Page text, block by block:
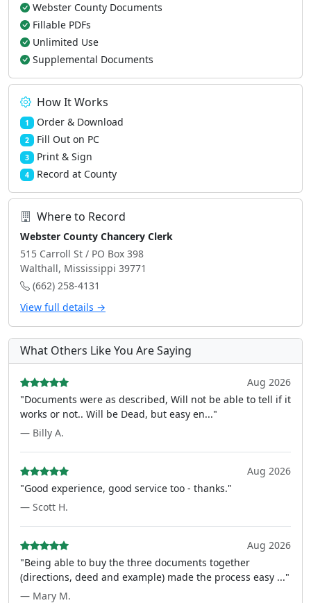
Webster County Documents
Fillable PDFs
Unlimited Use
Supplemental Documents
How It Works
1 Order & Download
2 Fill Out on PC
3 Print & Sign
4 Record at County
Where to Record
Webster County Chancery Clerk
515 Carroll St / PO Box 398
Walthall, Mississippi 39771
(662) 258-4131
View full details →
What Others Like You Are Saying
Aug 2026
"Documents were as described, Will not be able to tell if it
works or not.. Will be Dead, but easy en..."
— Billy A.
Aug 2026
"Good experience, good service too - thanks."
— Scott H.
Aug 2026
"Being able to buy the three documents together
(directions, deed and example) made the process easy ..."
— Mary M.